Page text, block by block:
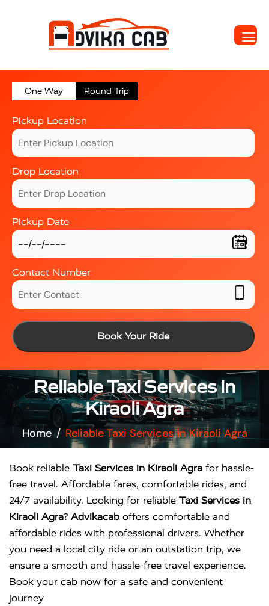
One Way Round Trip
Pickup Location
Drop Location
Pickup Date
Contact Number
Book Your Ride
Reliable Taxi Services in
Kiraoli Agra
Home Reliable Taxi Services in Kiraoli Agra
Book reliable Taxi Services in Kiraoli Agra for hassle-
free travel. Affordable fares, comfortable rides, and
24/7 availability. Looking for reliable Taxi Services in
Kiraoli Agra? Advikacab offers comfortable and
affordable rides with professional drivers. Whether
you need a local city ride or an outstation trip, we
ensure a smooth and hassle-free travel experience.
Book your cab now for a safe and convenient
journey